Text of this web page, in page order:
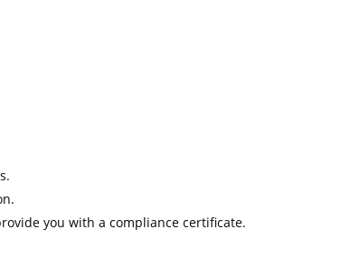
you with a compliance certificate.